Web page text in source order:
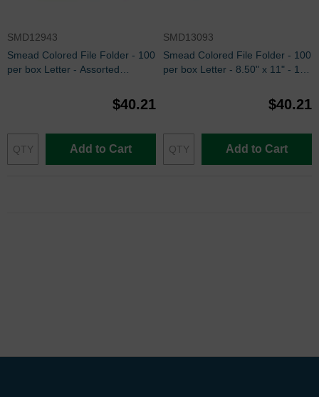
SMD12943
Smead Colored File Folder - 100
per box Letter - Assorted
$40.21
Add to Cart
SMD13093
Smead Colored File Folder - 100
per box Letter - 8.50" x 11" - 1/3
$40.21
Add to Cart